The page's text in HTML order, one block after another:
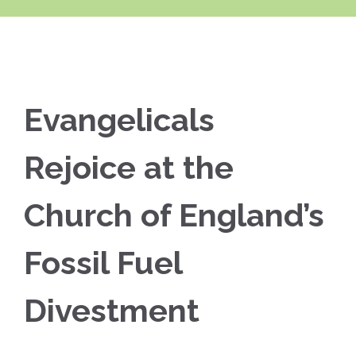
Evangelicals
Rejoice at the
Church of England’s
Fossil Fuel
Divestment